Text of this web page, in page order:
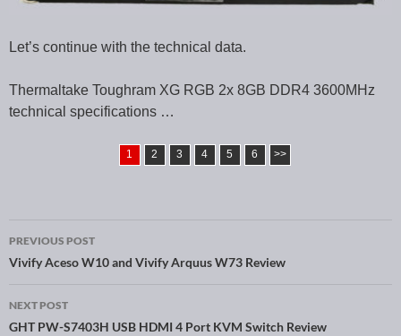
Let’s continue with the technical data.
Thermaltake Toughram XG RGB 2x 8GB DDR4 3600MHz
technical specifications …
1 2 3 4 5 6 >>
Post navigation
PREVIOUS POST
Vivify Aceso W10 and Vivify Arquus W73 Review
NEXT POST
GHT PW-S7403H USB HDMI 4 Port KVM Switch Review